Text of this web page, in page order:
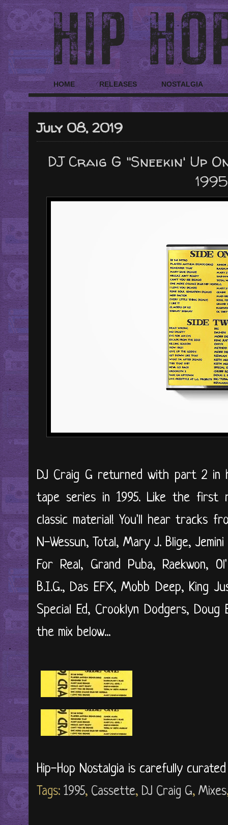
HOME RELEASES NOSTALGIA
July 08, 2019
DJ Craig G "Sneekin' Up
DJ Craig G returned with part 2 in
tape series in 1995. Like the
classic material! You'll hear tracks
N-Wessun, Total, Mary J. Blige,
For Real, Grand Puba, Raekwon,
B.I.G., Das EFX, Mobb Deep, King
Special Ed, Crooklyn Dodgers,
the mix below...
Hip-Hop Nostalgia is carefully
Tags: 1995, Cassette, DJ Craig G, Mixes